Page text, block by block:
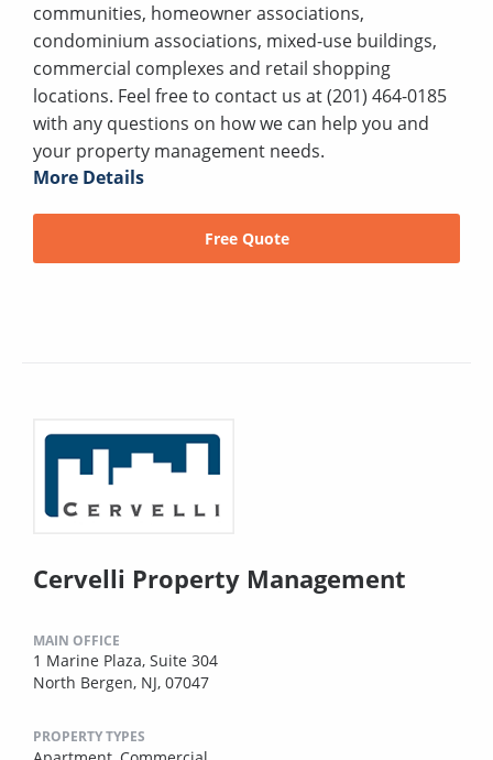
communities, homeowner associations,
condominium associations, mixed-use buildings,
commercial complexes and retail shopping
locations. Feel free to contact us at (201) 464-0185
with any questions on how we can help you and
your property management needs.
More Details
Free Quote
Cervelli Property Management
MAIN OFFICE
1 Marine Plaza, Suite 304
North Bergen, NJ, 07047
PROPERTY TYPES